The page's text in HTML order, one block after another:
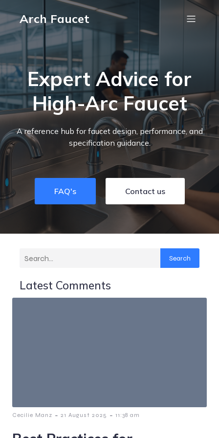
Arch Faucet
Expert Advice for
High-Arc Faucet
A reference hub for faucet design, performance, and
specification guidance.
FAQ's Contact us
Search
Latest Comments
Cecilie Manz - 21 August 2025 - 11:38 am